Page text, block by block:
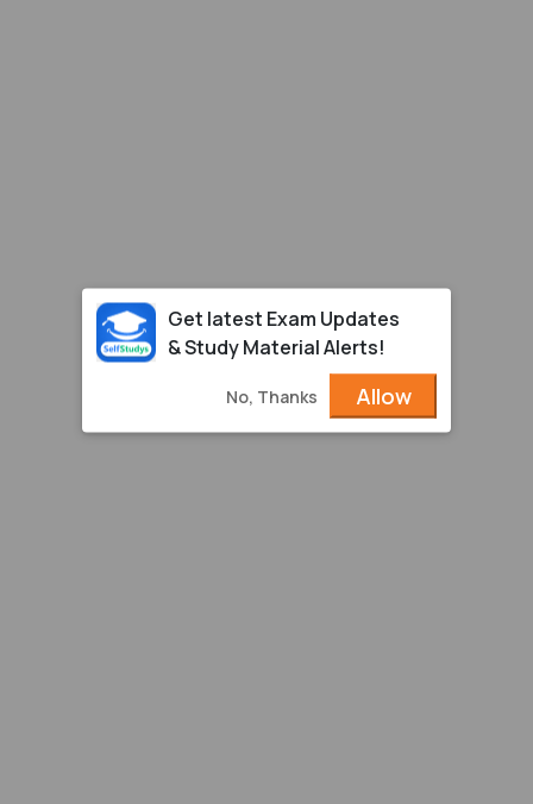
Get latest Exam Updates
& Study Material Alerts!
No, Thanks Allow